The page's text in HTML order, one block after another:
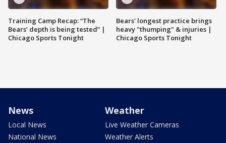
Training Camp Recap: “The
Bears’ depth is being tested” |
Chicago Sports Tonight
Bears' longest practice brings
heavy "thumping" & injuries |
Chicago Sports Tonight
News
Local News
National News
Weather
Live Weather Cameras
Weather Alerts